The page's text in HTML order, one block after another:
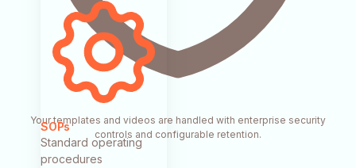
SOPs
Standard operating
procedures
Your templates and videos are handled with enterprise security
controls and configurable retention.